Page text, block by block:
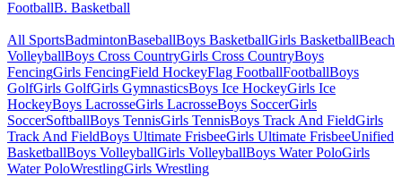
FootballB. Basketball
All SportsBadmintonBaseballBoys BasketballGirls BasketballBeach
VolleyballBoys Cross CountryGirls Cross CountryBoys
FencingGirls FencingField HockeyFlag FootballFootballBoys
GolfGirls GolfGirls GymnasticsBoys Ice HockeyGirls Ice
HockeyBoys LacrosseGirls LacrosseBoys SoccerGirls
SoccerSoftballBoys TennisGirls TennisBoys Track And FieldGirls
Track And FieldBoys Ultimate FrisbeeGirls Ultimate FrisbeeUnified
BasketballBoys VolleyballGirls VolleyballBoys Water PoloGirls
Water PoloWrestlingGirls Wrestling